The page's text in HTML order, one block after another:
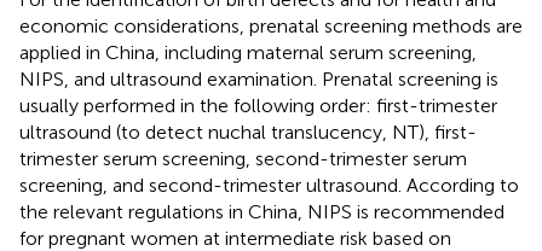
economic considerations, prenatal screening methods are
applied in China, including maternal serum screening,
NIPS, and ultrasound examination. Prenatal screening is
usually performed in the following order: first-trimester
ultrasound (to detect nuchal translucency, NT), first-
trimester serum screening, second-trimester serum
screening, and second-trimester ultrasound. According to
the relevant regulations in China, NIPS is recommended
for pregnant women at intermediate risk based on